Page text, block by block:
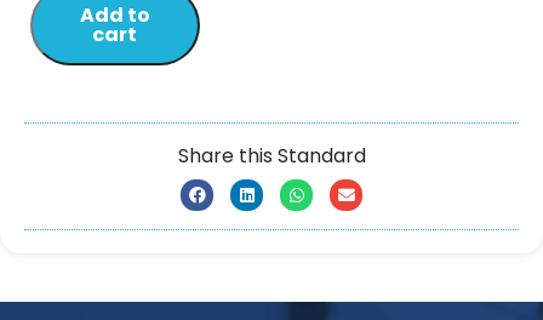
Add to
cart
Share this Standard